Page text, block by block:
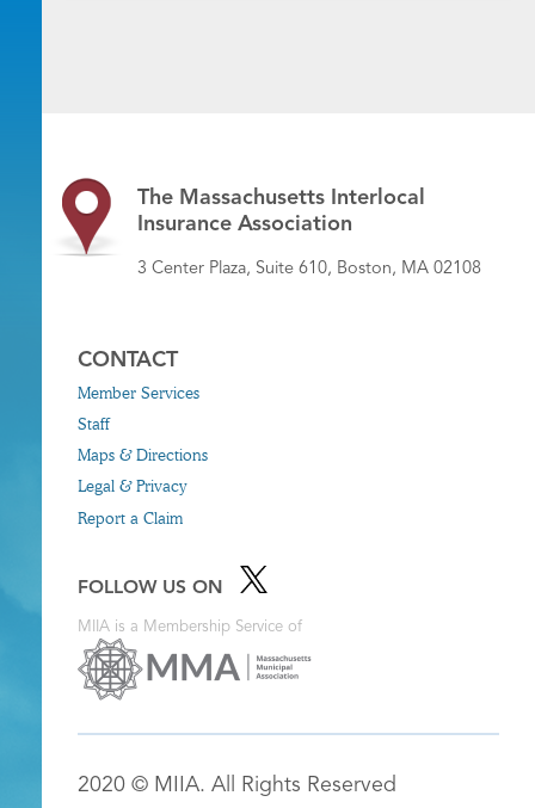
The Massachusetts Interlocal
Insurance Association
3 Center Plaza, Suite 610, Boston, MA 02108
CONTACT
Member Services
Staff
Maps & Directions
Legal & Privacy
Report a Claim
FOLLOW US ON
MIIA is a Membership Service of
2020 © MIIA. All Rights Reserved